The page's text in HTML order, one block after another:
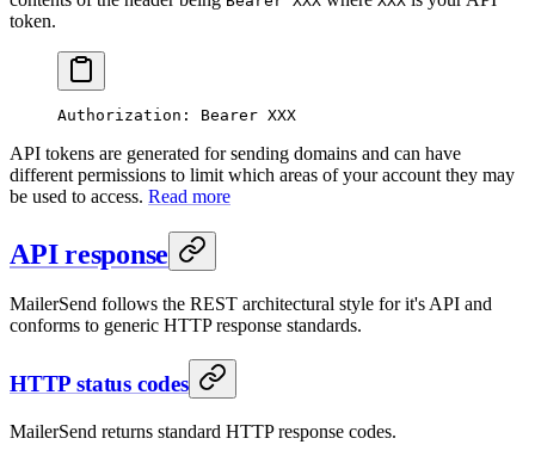
token.
Authorization : Bearer XXX
API tokens are generated for sending domains and can have
different permissions to limit which areas of your account they may
be used to access. Read more
API response
MailerSend follows the REST architectural style for it's API and
conforms to generic HTTP response standards.
HTTP status codes
MailerSend returns standard HTTP response codes.